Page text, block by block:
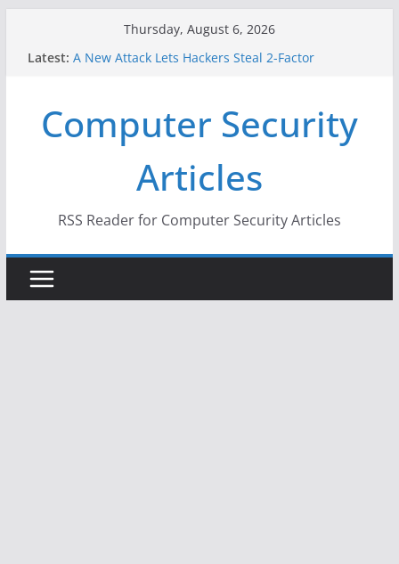
Thursday, August 6, 2026
Latest: A New Attack Lets Hackers Steal 2-Factor
Why the F5 Hack Created an ‘Imminent Threat’ for
Thousands of Networks
One Republican Now Controls a Huge Chunk of
US Election Infrastructure
When Face Recognition Doesn’t Know Your Face Is
Computer Security
Articles
RSS Reader for Computer Security Articles